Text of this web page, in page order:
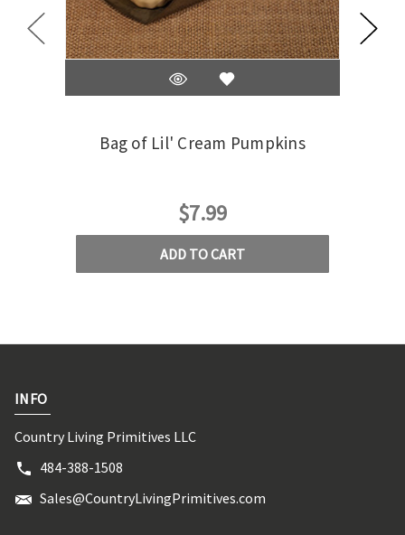
Bag of Lil' Cream Pumpkins
$7.99
ADD TO CART
INFO
Country Living Primitives LLC
484-388-1508
Sales@CountryLivingPrimitives.com